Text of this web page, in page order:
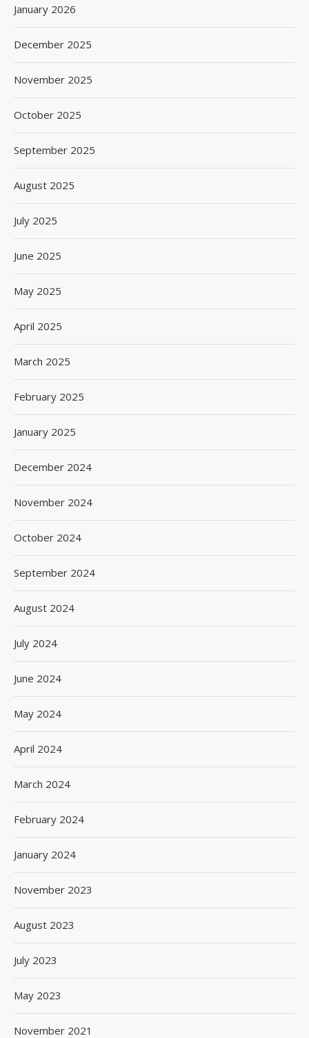
January 2026
December 2025
November 2025
October 2025
September 2025
August 2025
July 2025
June 2025
May 2025
April 2025
March 2025
February 2025
January 2025
December 2024
November 2024
October 2024
September 2024
August 2024
July 2024
June 2024
May 2024
April 2024
March 2024
February 2024
January 2024
November 2023
August 2023
July 2023
May 2023
November 2021